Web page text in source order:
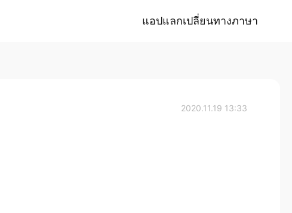
แอปแลกเปลี่ยนทางภาษา
2020.11.19 13:33